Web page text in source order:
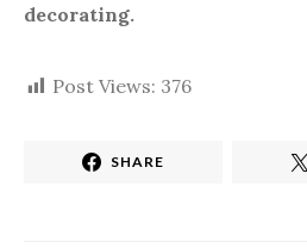
decorating.
Post Views: 376
SHARE